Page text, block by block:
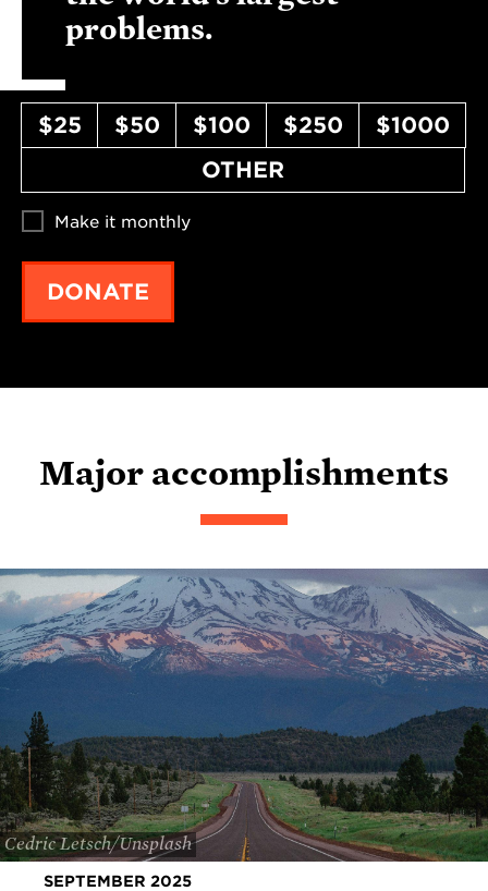
problems.
$25 $50 $100 $250
$1000
OTHER
Make it monthly
DONATE
Major accomplishments
Cedric Letsch/Unsplash
SEPTEMBER 2025